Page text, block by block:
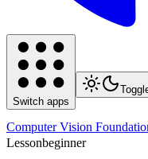
Switch apps
Computer Vision
Lessonbeginner